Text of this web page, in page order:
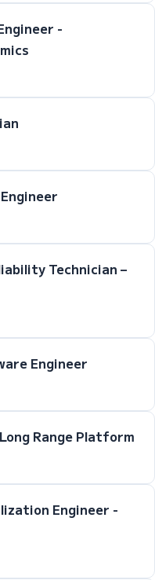
-
Technician –
Engineer
Range Platform
Engineer -